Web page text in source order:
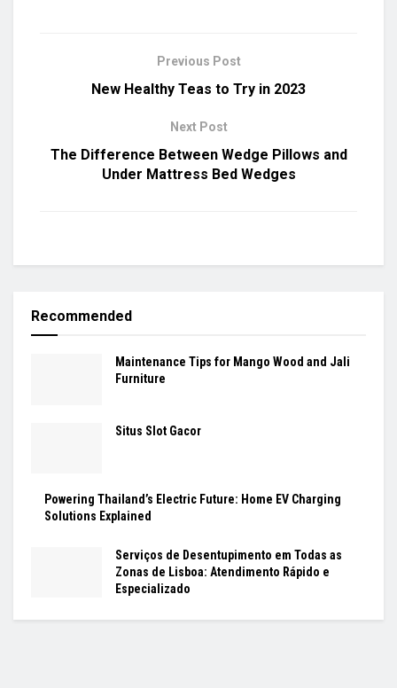
Previous Post
New Healthy Teas to Try in 2023
Next Post
The Difference Between Wedge Pillows and
Under Mattress Bed Wedges
Recommended
Maintenance Tips for Mango Wood and Jali
Furniture
Situs Slot Gacor
Powering Thailand’s Electric Future: Home EV Charging
Solutions Explained
Serviços de Desentupimento em Todas as
Zonas de Lisboa: Atendimento Rápido e
Especializado